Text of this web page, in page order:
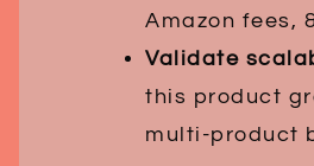
Amazon fees,
Validate
this product
multi-product